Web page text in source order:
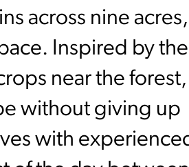
across nine acres,
Inspired by the
near the forest,
without giving up
with